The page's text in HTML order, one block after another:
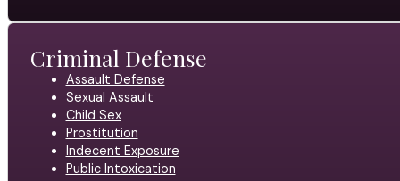
Criminal Defense
Assault Defense
Sexual Assault
Child Sex
Prostitution
Indecent Exposure
Public Intoxication